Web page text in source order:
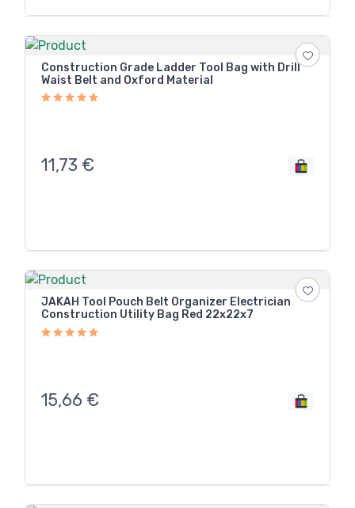
Construction Grade Ladder Tool Bag with Drill
Waist Belt and Oxford Material
11,73 €
JAKAH Tool Pouch Belt Organizer Electrician
Construction Utility Bag Red 22x22x7
15,66 €